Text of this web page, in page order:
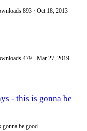
893 Oct 18, 2013
479 Mar 27, 2019
- this is gonna be
be good.